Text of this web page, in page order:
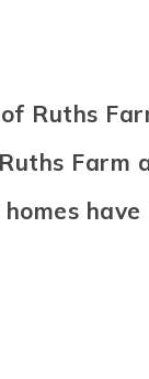
Ruths
Farm